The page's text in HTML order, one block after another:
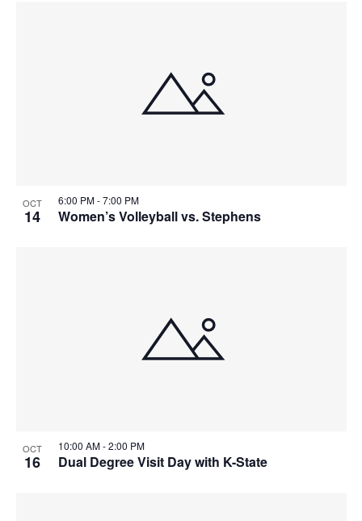
OCT
14 Women’s Volleyball vs. Stephens
6:00 PM-7:00 PM
OCT
16 Dual Degree Visit Day with K-State
10:00 AM-2:00 PM